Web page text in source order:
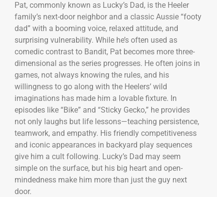
Pat, commonly known as Lucky’s Dad, is the Heeler
family’s next-door neighbor and a classic Aussie “footy
dad” with a booming voice, relaxed attitude, and
surprising vulnerability. While he’s often used as
comedic contrast to Bandit, Pat becomes more three-
dimensional as the series progresses. He often joins in
games, not always knowing the rules, and his
willingness to go along with the Heelers’ wild
imaginations has made him a lovable fixture. In
episodes like “Bike” and “Sticky Gecko,” he provides
not only laughs but life lessons—teaching persistence,
teamwork, and empathy. His friendly competitiveness
and iconic appearances in backyard play sequences
give him a cult following. Lucky’s Dad may seem
simple on the surface, but his big heart and open-
mindedness make him more than just the guy next
door.